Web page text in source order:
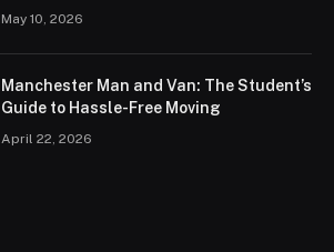
May 10, 2026
Manchester Man and Van: The Student’s
Guide to Hassle-Free Moving
April 22, 2026